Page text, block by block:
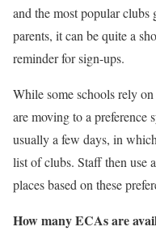
and the most popular
parents, it can be quite a
reminder for sign-ups.
While some schools rely
are moving to a preference
usually a few days, in
list of clubs. Staff then use
places based on these
How many ECAs are